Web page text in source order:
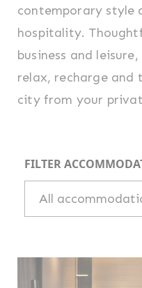
contemporary style
hospitality.
business and
relax, recharge and
city from your
FILTER